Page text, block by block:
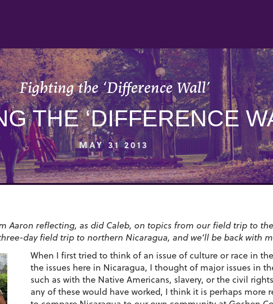
Fighting the ‘Difference Wall’
THE ‘DIFFERENCE
MAY 31 2013
Aaron reflecting, as did Caleb, on topics from our field trip to
day field trip to northern Nicaragua, and we’ll be back with
When I first tried to think of an issue of culture or race in
the issues here in Nicaragua, I thought of major issues in
such as with the Native Americans, slavery, or the civil
any of these would have worked, I think it is perhaps more